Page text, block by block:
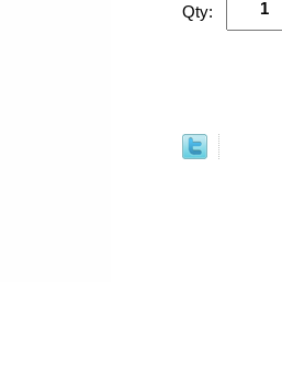
Qty: